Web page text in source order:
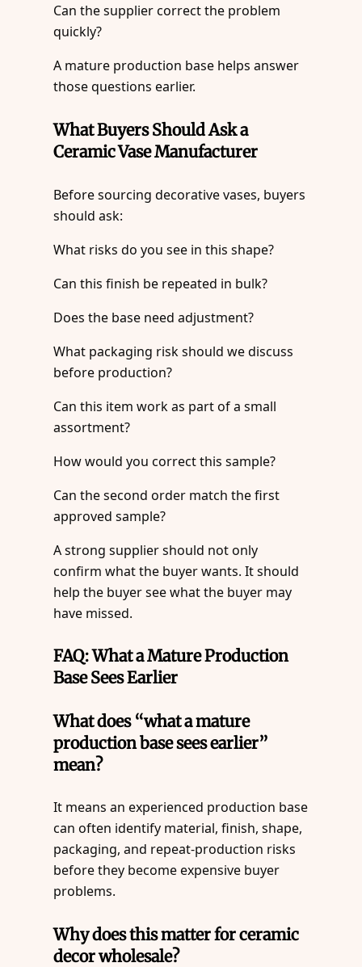
Can the supplier correct the problem
quickly?
A mature production base helps answer
those questions earlier.
What Buyers Should Ask a
Ceramic Vase Manufacturer
Before sourcing decorative vases, buyers
should ask:
What risks do you see in this shape?
Can this finish be repeated in bulk?
Does the base need adjustment?
What packaging risk should we discuss
before production?
Can this item work as part of a small
assortment?
How would you correct this sample?
Can the second order match the first
approved sample?
A strong supplier should not only
confirm what the buyer wants. It should
help the buyer see what the buyer may
have missed.
FAQ: What a Mature Production
Base Sees Earlier
What does “what a mature
production base sees earlier”
mean?
It means an experienced production base
can often identify material, finish, shape,
packaging, and repeat-production risks
before they become expensive buyer
problems.
Why does this matter for ceramic
decor wholesale?